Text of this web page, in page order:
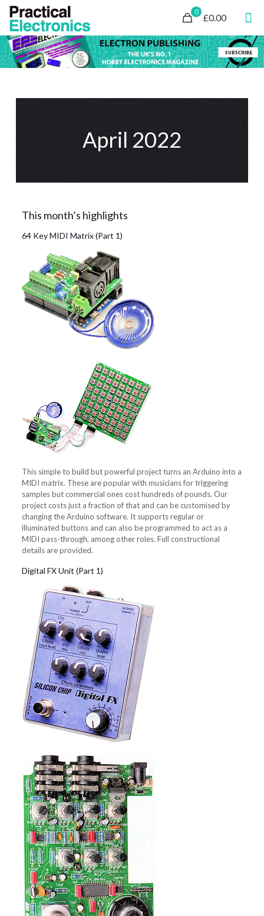
0
£0.00
April 2022
This month’s highlights
64 Key MIDI Matrix (Part 1)
This simple to build but powerful project turns an Arduino into a
MIDI matrix. These are popular with musicians for triggering
samples but commercial ones cost hundreds of pounds. Our
project costs just a fraction of that and can be customised by
changing the Arduino software. It supports regular or
illuminated buttons and can also be programmed to act as a
MIDI pass-through, among other roles. Full constructional
details are provided.
Digital FX Unit (Part 1)